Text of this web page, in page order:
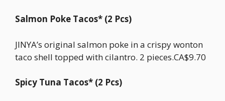
Salmon Poke Tacos* (2 Pcs)
JINYA’s original salmon poke in a crispy wonton
taco shell topped with cilantro. 2 pieces.CA$9.70
Spicy Tuna Tacos* (2 Pcs)